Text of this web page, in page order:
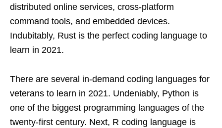
distributed online services, cross-platform
command tools, and embedded devices.
Indubitably, Rust is the perfect coding language to
learn in 2021.
There are several in-demand coding languages for
veterans to learn in 2021. Undeniably, Python is
one of the biggest programming languages of the
twenty-first century. Next, R coding language is